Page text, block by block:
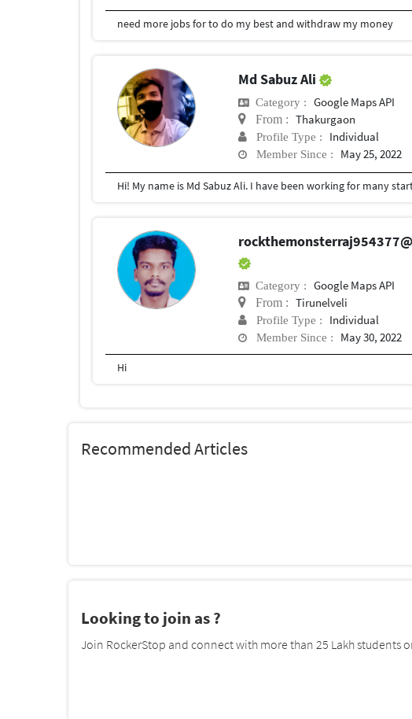
need more jobs for to do my best and withdraw my money
Md Sabuz Ali
Category : Google Maps API
From : Thakurgaon
Profile Type : Individual
Member Since : May 25, 2022
Category : Google Maps API
From : Tirunelveli
Profile Type : Individual
Member Since : May 30, 2022
Hi
Recommended Articles
Looking to join as ?
Join RockerStop and connect with more than 25 Lakh students